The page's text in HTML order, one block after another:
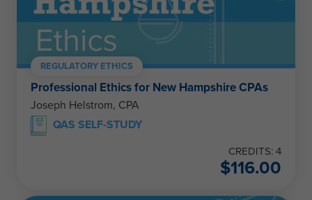
REGULATORY ETHICS
Professional Ethics for New Hampshire CPAs
Joseph Helstrom, CPA
QAS SELF-STUDY
CREDITS: 4
$116.00